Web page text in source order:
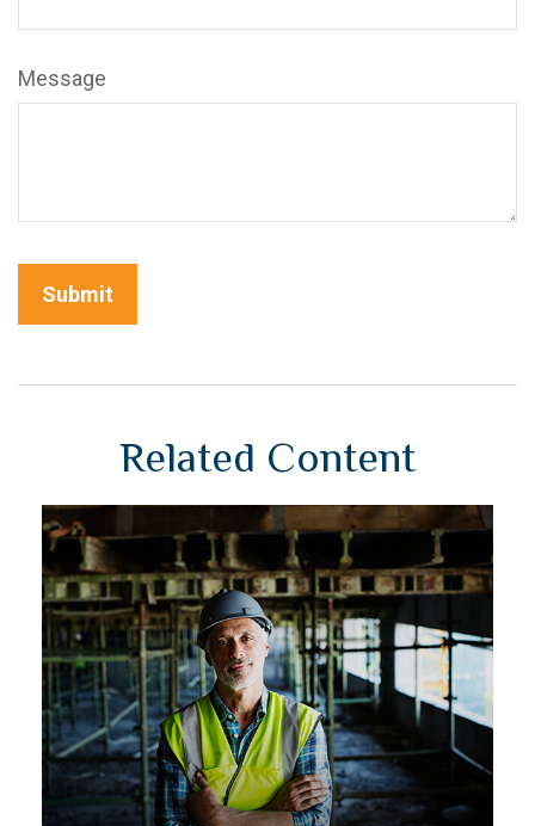
Message
Related Content